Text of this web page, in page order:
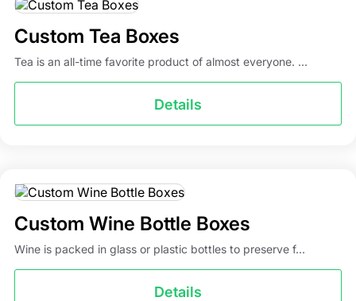
Custom Tea Boxes
Tea is an all-time favorite product of almost everyone. ...
Details
Custom Wine Bottle Boxes
Wine is packed in glass or plastic bottles to preserve f...
Details